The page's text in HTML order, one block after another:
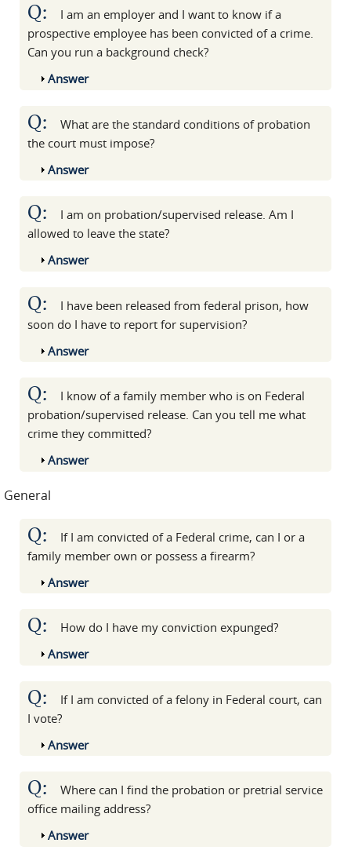
Q:
I am an employer and I want to know if a
prospective employee has been convicted of a crime.
Can you run a background check?
Show
Answer
Q:
What are the standard conditions of probation
the court must impose?
Show
Answer
Q:
I am on probation/supervised release. Am I
allowed to leave the state?
Show
Answer
Q:
I have been released from federal prison, how
soon do I have to report for supervision?
Show
Answer
Q:
I know of a family member who is on Federal
probation/supervised release. Can you tell me what
crime they committed?
Show
Answer
General
Q:
If I am convicted of a Federal crime, can I or a
family member own or possess a firearm?
Show
Answer
Q:
How do I have my conviction expunged?
Show
Answer
Q:
If I am convicted of a felony in Federal court, can
I vote?
Show
Answer
Q:
Where can I find the probation or pretrial service
office mailing address?
Show
Answer